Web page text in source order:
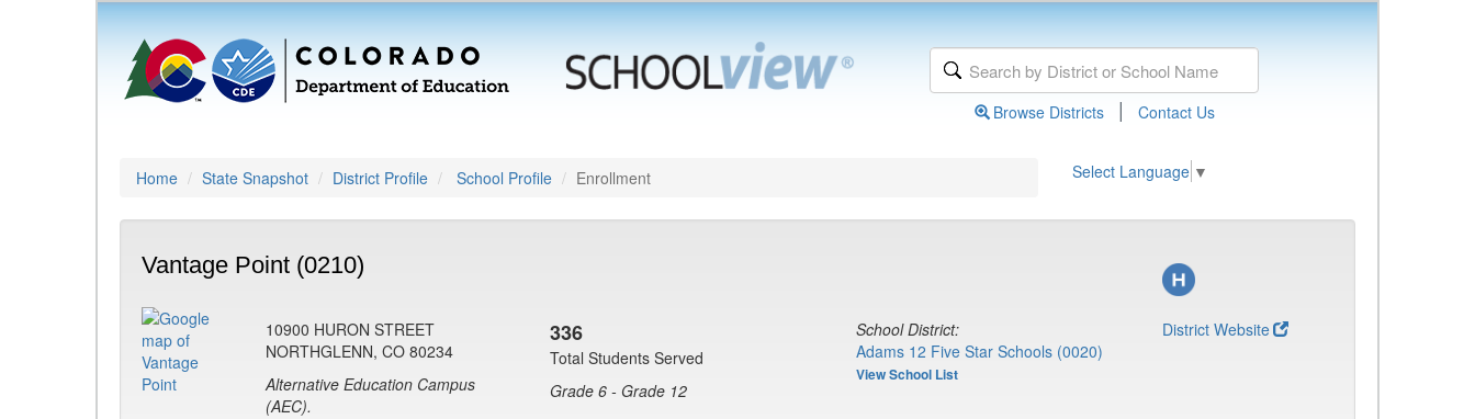
Browse Districts | Contact Us
Home State Snapshot District Profile School Profile Enrollment Select Language ▼
Vantage Point (0210)
10900 HURON STREET
NORTHGLENN, CO 80234
Alternative Education Campus
(AEC).
336
Total Students Served
Grade 6 - Grade 12
School District:
Adams 12 Five Star Schools (0020)
View School List
District Website